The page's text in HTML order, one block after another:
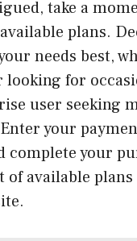
take a
plans.
needs best,
looking for
user seeking
your
complete your
of available
.